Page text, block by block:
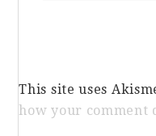
This site uses
how your comment